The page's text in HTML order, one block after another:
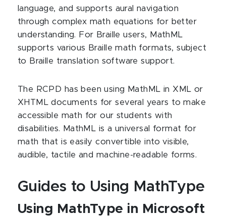
language, and supports aural navigation
through complex math equations for better
understanding. For Braille users, MathML
supports various Braille math formats, subject
to Braille translation software support.
The RCPD has been using MathML in XML or
XHTML documents for several years to make
accessible math for our students with
disabilities. MathML is a universal format for
math that is easily convertible into visible,
audible, tactile and machine-readable forms.
Guides to Using MathType
Using MathType in Microsoft